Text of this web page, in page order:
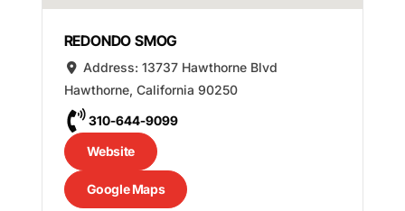
REDONDO SMOG
Address:13737 Hawthorne Blvd
Hawthorne, California 90250
310-644-9099
Website
Google Maps